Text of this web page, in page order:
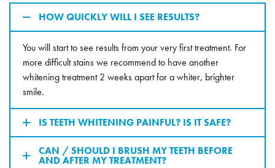
HOW QUICKLY WILL I SEE RESULTS?
You will start to see results from your very first treatment. For
more difficult stains we recommend to have another
whitening treatment 2 weeks apart for a whiter, brighter
smile.
IS TEETH WHITENING PAINFUL? IS IT SAFE?
CAN / SHOULD I BRUSH MY TEETH BEFORE
AND AFTER MY TREATMENT?